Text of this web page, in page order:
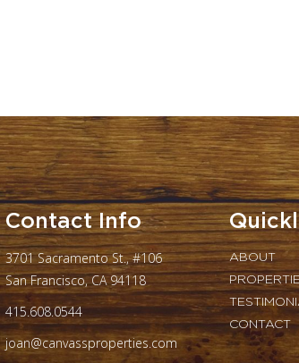
Contact Info
3701 Sacramento St., #106
San Francisco, CA 94118
415.608.0544
joan@canvassproperties.com
ABOUT
CONTACT